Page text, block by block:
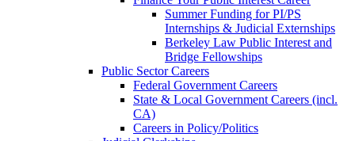
Summer Funding for PI/PS
Internships & Judicial Externships
Berkeley Law Public Interest and
Bridge Fellowships
Public Sector Careers
Federal Government Careers
State & Local Government Careers (incl.
CA)
Careers in Policy/Politics